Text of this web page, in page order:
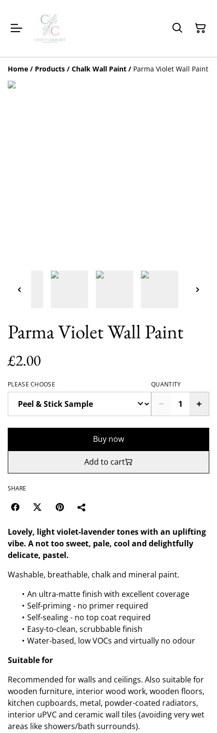
Home / Products / Chalk Wall Paint / Parma Violet Wall Paint
Parma Violet Wall Paint
£2.00
PLEASE CHOOSE QUANTITY
Buy now
Add to cart
SHARE
Lovely, light violet-lavender tones with an uplifting
vibe. A not too sweet, pale, cool and delightfully
delicate, pastel.
Washable, breathable, chalk and mineral paint.
An ultra-matte finish with excellent coverage
Self-priming - no primer required
Self-sealing - no top coat required
Easy-to-clean, scrubbable finish
Water-based, low VOCs and virtually no odour
Suitable for
Recommended for walls and ceilings. Also suitable for
wooden furniture, interior wood work, wooden floors,
kitchen cupboards, metal, powder-coated radiators,
interior uPVC and ceramic wall tiles (avoiding very wet
areas like showers/bath surrounds).